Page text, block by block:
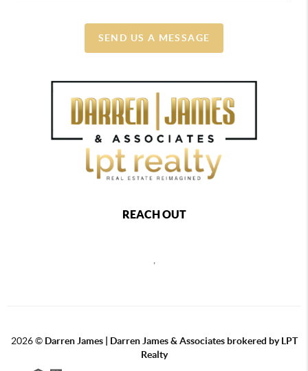
SEND US A MESSAGE
REACH OUT
,
2026© Darren James | Darren James & Associates brokered by LPT
Realty